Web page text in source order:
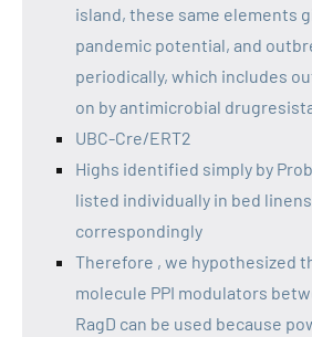
island, these same elements
pandemic potential, and
periodically, which includes
on by antimicrobial
UBC-Cre/ERT2
Highs identified simply by
listed individually in bed linens
correspondingly
Therefore , we hypothesized
molecule PPI modulators
RagD can be used because